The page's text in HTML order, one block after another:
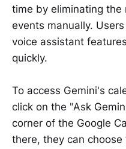
time by eliminating the
events manually.
voice assistant
quickly.
To access Gemini's
click on the "Ask
corner of the Google
there, they can